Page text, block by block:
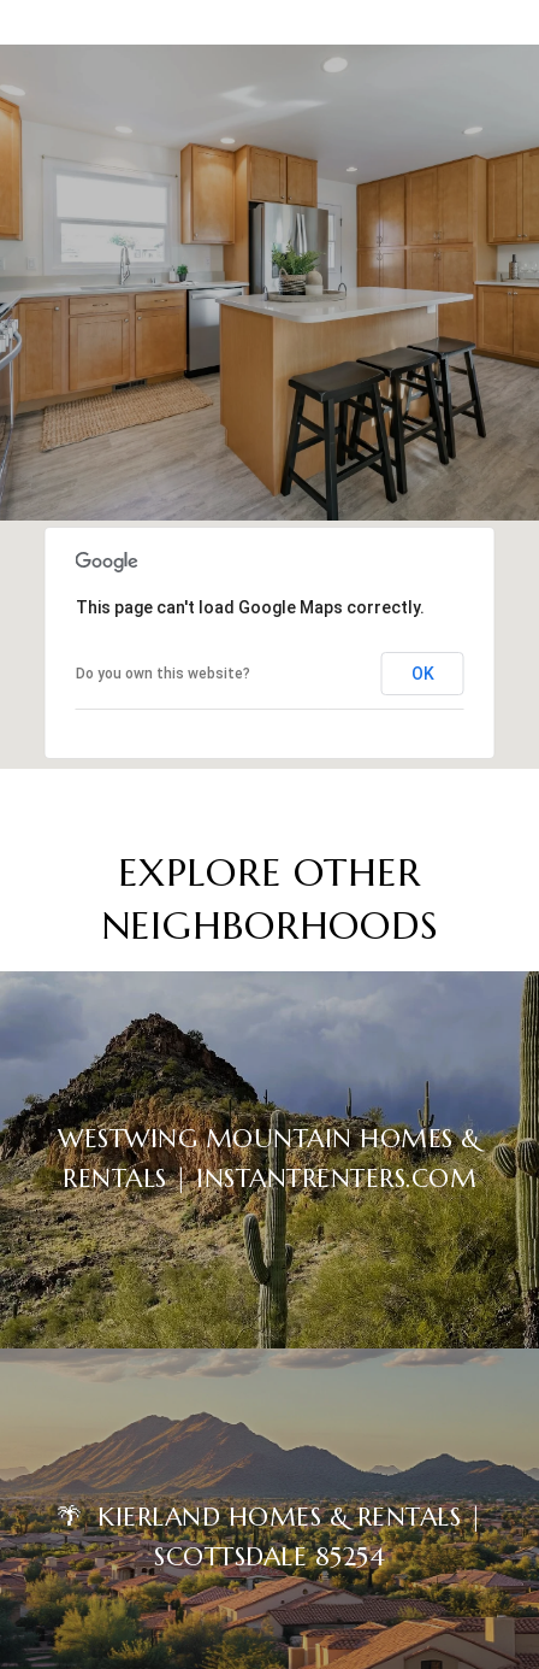
SHOW MORE
This page can't load Google Maps correctly.
Do you own this website? OK
EXPLORE OTHER
NEIGHBORHOODS
WESTWING MOUNTAIN HOMES &
RENTALS | INSTANTRENTERS.COM
🌴 KIERLAND HOMES & RENTALS |
SCOTTSDALE 85254